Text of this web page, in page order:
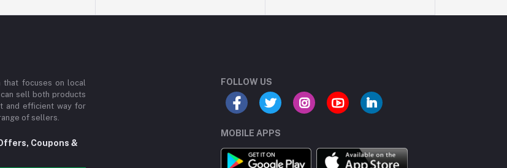
that focuses on local
sell both products
and efficient way for
of sellers.
Coupons &
FOLLOW US
MOBILE APPS